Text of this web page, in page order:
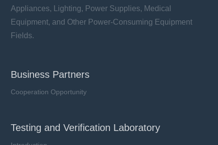
Appliances, Lighting, Power Supplies, Medical
Equipment, and Other Power-Consuming Equipment
Fields.
Business Partners
Cooperation Opportunity
Testing and Verification Laboratory